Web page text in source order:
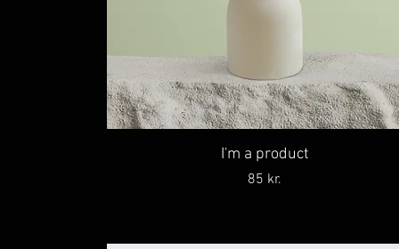
I'm a product
Price
85 kr.